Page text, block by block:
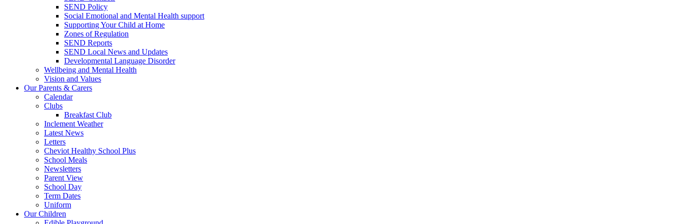
SEND Policy
Social Emotional and Mental Health support
Supporting Your Child at Home
Zones of Regulation
SEND Reports
SEND Local News and Updates
Developmental Language Disorder
Wellbeing and Mental Health
Vision and Values
Our Parents & Carers
Calendar
Clubs
Breakfast Club
Inclement Weather
Latest News
Letters
Cheviot Healthy School Plus
School Meals
Newsletters
Parent View
School Day
Term Dates
Uniform
Our Children